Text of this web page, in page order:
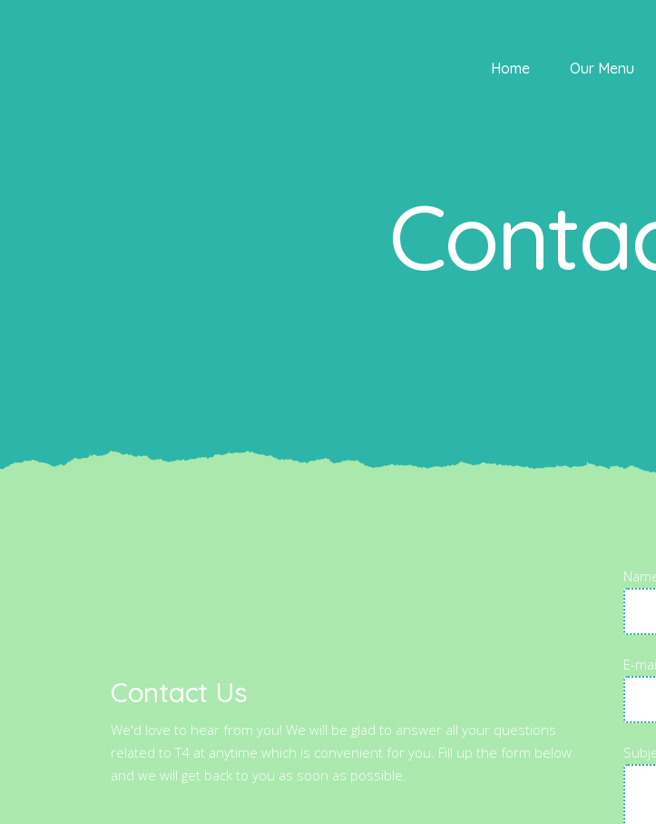
Home Our Menu
Contact Us
We'd love to hear from you! We will be glad to answer all your questions
related to T4 at anytime which is convenient for you. Fill up the form below
and we will get back to you as soon as possible.
E-